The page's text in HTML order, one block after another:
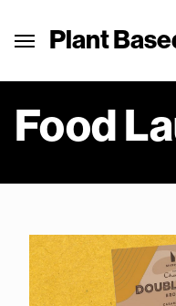
Plant
Food